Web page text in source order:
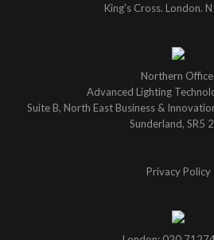
King's Cross. London.
Northern
Advanced Lighting
Suite B, North East Business &
Sunderland, SR5
Privacy Policy